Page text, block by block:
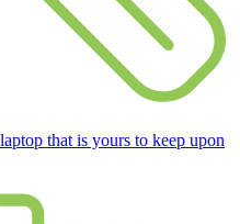
that is yours to keep upon